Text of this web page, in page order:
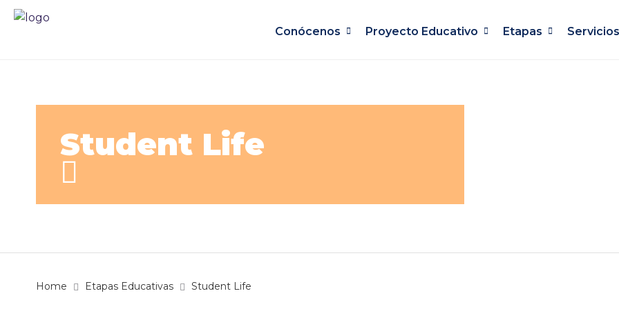
Conócenos Proyecto Educativo Etapas Servicios
Student Life
Home Etapas Educativas Student Life